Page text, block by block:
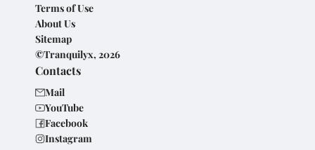
Terms of Use
About Us
Sitemap
©Tranquilyx, 2026
Contacts
Mail
YouTube
Facebook
Instagram